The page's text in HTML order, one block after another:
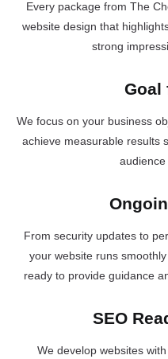
Every package from The
website design that
strong
Goal
We focus on your business
achieve measurable results
audience
From security updates to
your website runs
ready to provide guidance
SEO
We develop websites